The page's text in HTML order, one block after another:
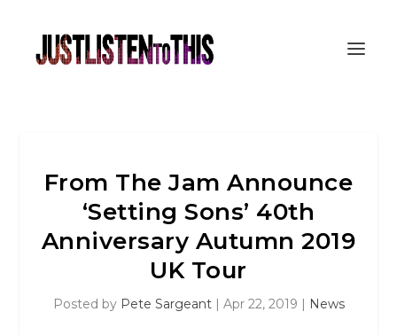
From The Jam Announce
‘Setting Sons’ 40th
Anniversary Autumn 2019
UK Tour
Posted by Pete Sargeant| Apr 22, 2019 | News